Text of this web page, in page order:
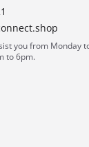
you from Monday
to 6pm.